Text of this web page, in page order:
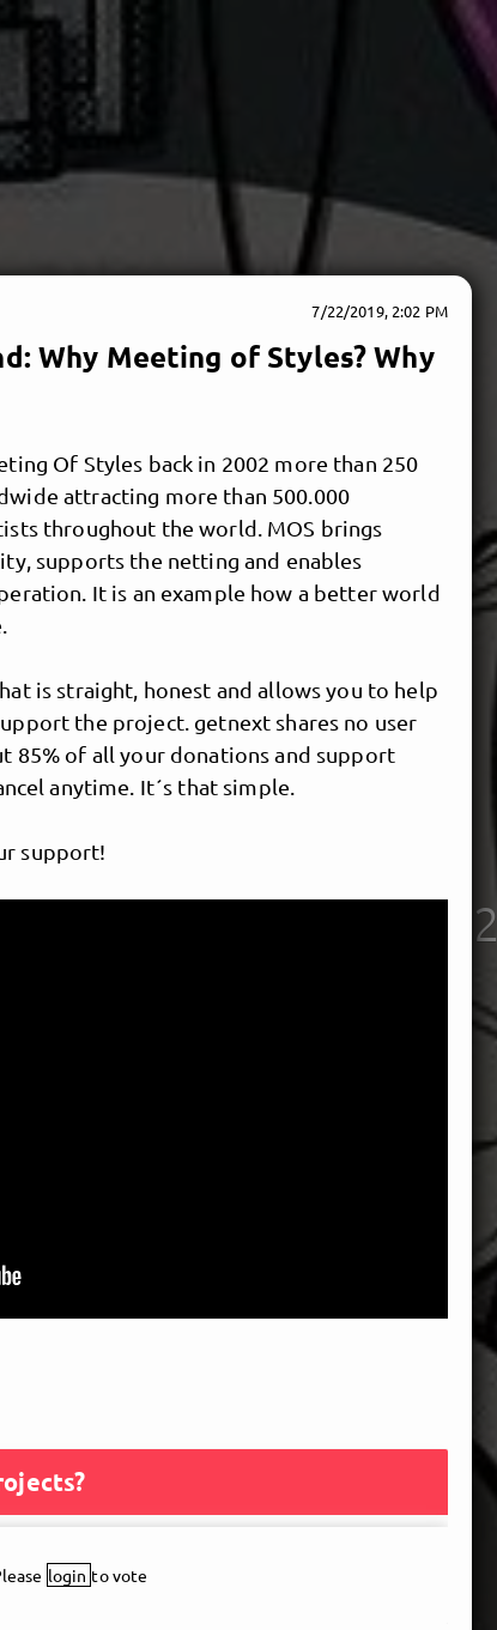
Of Styles
network since 2002
7/22/2019, 2:02 PM
Why Meeting of Styles? Why
Of Styles back in 2002 more than 250
attracting more than 500.000
throughout the world. MOS brings
supports the netting and enables
It is an example how a better world
is straight, honest and allows you to help
the project. getnext shares no user
85% of all your donations and support
anytime. It´s that simple.
support!
login to vote